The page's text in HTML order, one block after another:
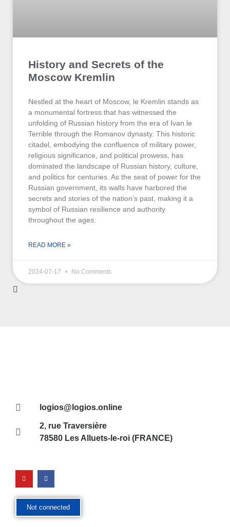
History and Secrets of the
Moscow Kremlin
Nestled at the heart of Moscow, le Kremlin stands as
a monumental fortress that has witnessed the
unfolding of Russian history from the era of Ivan le
Terrible through the Romanov dynasty. This historic
citadel, embodying the confluence of military power,
religious significance, and political prowess, has
dominated the landscape of Russian history, culture,
and politics for centuries. As the seat of power for the
Russian government, its walls have harbored the
secrets and stories of the nation’s past, making it a
symbol of Russian resilience and authority
throughout the ages.
READ MORE »
2024-07-17 No Comments
logios@logios.online
2, rue Traversière
78580 Les Alluets-le-roi (FRANCE)
Not connected